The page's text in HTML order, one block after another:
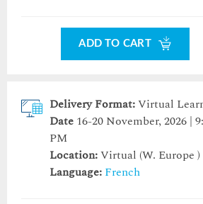
ADD TO CART
Delivery Format:Virtual
Date 16-20 November, 2026 |
PM
Location:Virtual (W. Europe )
Language: French